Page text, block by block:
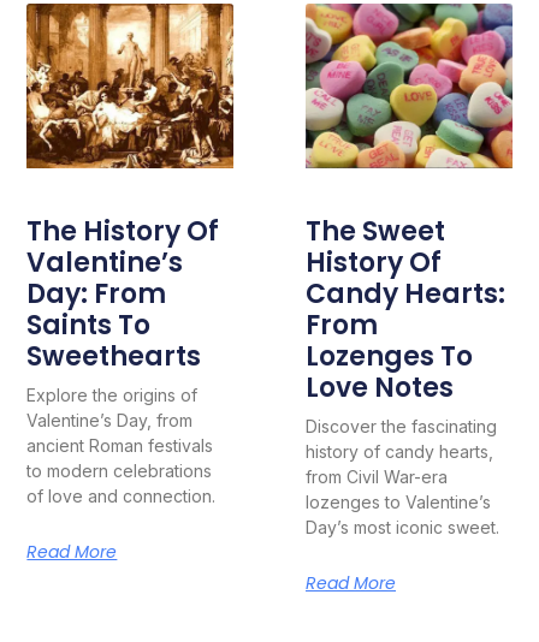
The History Of
Valentine’s
Day: From
Saints To
Sweethearts
Explore the origins of
Valentine’s Day, from
ancient Roman festivals
to modern celebrations
of love and connection.
Read More
The Sweet
History Of
Candy Hearts:
From
Lozenges To
Love Notes
Discover the fascinating
history of candy hearts,
from Civil War-era
lozenges to Valentine’s
Day’s most iconic sweet.
Read More